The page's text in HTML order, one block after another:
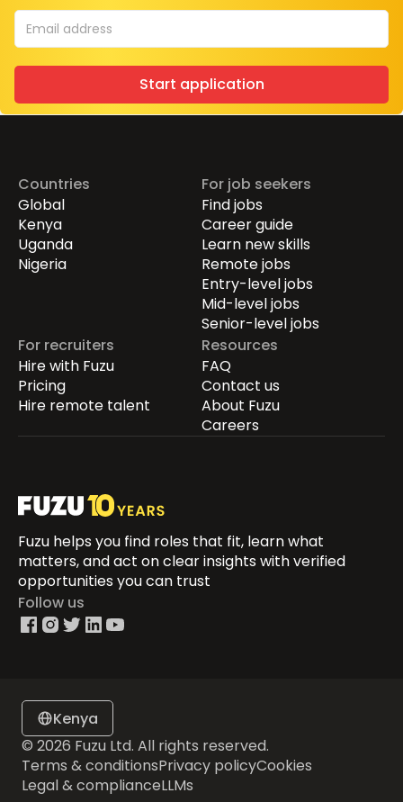
Start application
Countries
Global
Kenya
Uganda
Nigeria
For job seekers
Find jobs
Career guide
Learn new skills
Remote jobs
Entry-level jobs
Mid-level jobs
Senior-level jobs
For recruiters
Hire with Fuzu
Pricing
Hire remote talent
Resources
FAQ
Contact us
About Fuzu
Careers
Fuzu helps you find roles that fit, learn what
matters, and act on clear insights with verified
opportunities you can trust
Follow us
Kenya
© 2026 Fuzu Ltd. All rights reserved.
Terms & conditionsPrivacy policyCookies
Legal & complianceLLMs